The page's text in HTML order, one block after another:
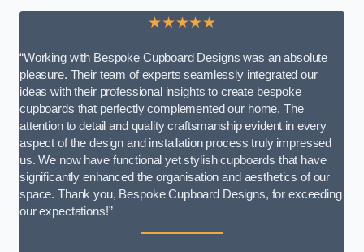
★★★★★
“Working with Bespoke Cupboard Designs was an absolute
pleasure. Their team of experts seamlessly integrated our
ideas with their professional insights to create bespoke
cupboards that perfectly complemented our home. The
attention to detail and quality craftsmanship evident in every
aspect of the design and installation process truly impressed
us. We now have functional yet stylish cupboards that have
significantly enhanced the organisation and aesthetics of our
space. Thank you, Bespoke Cupboard Designs, for exceeding
our expectations!”